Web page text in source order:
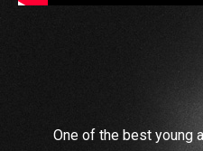
One of the best young